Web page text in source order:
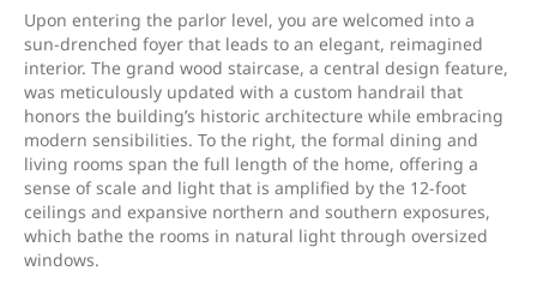
Upon entering the parlor level, you are welcomed into a
sun-drenched foyer that leads to an elegant, reimagined
interior. The grand wood staircase, a central design feature,
was meticulously updated with a custom handrail that
honors the building’s historic architecture while embracing
modern sensibilities. To the right, the formal dining and
living rooms span the full length of the home, offering a
sense of scale and light that is amplified by the 12-foot
ceilings and expansive northern and southern exposures,
which bathe the rooms in natural light through oversized
windows.